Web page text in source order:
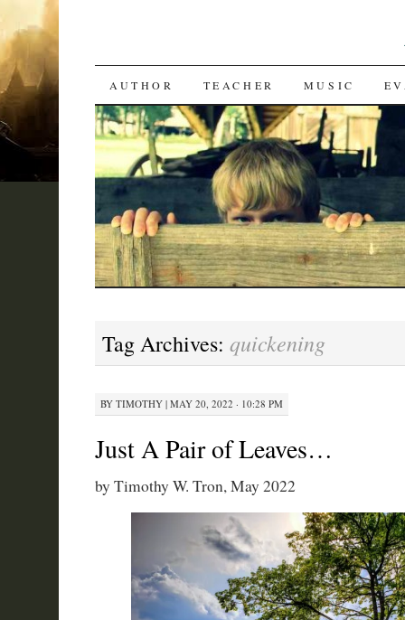
SKIP
TO
CONTENT
AUTHOR TEACHER MUSIC
Tag Archives: quickening
BY TIMOTHY| MAY 20, 2022 · 10:28 PM
Just A Pair of Leaves…
by Timothy W. Tron, May 2022